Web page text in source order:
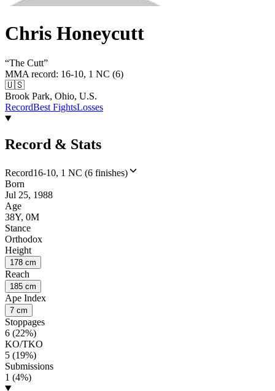
Chris Honeycutt
“The Cutt”
MMA record: 16-10, 1 NC (6)
🇺🇸
Brook Park, Ohio, U.S.
RecordBest FightsLosses
Record & Stats
Record16-10, 1 NC (6 finishes)
Born
Jul 25, 1988
Age
38Y, 0M
Stance
Orthodox
Height
178 cm
Reach
185 cm
Ape Index
7 cm
Stoppages
6 (22%)
KO/TKO
5 (19%)
Submissions
1 (4%)